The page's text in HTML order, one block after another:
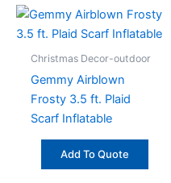
Christmas Decor-outdoor
Gemmy Airblown
Frosty 3.5 ft. Plaid
Scarf Inflatable
Add To Quote